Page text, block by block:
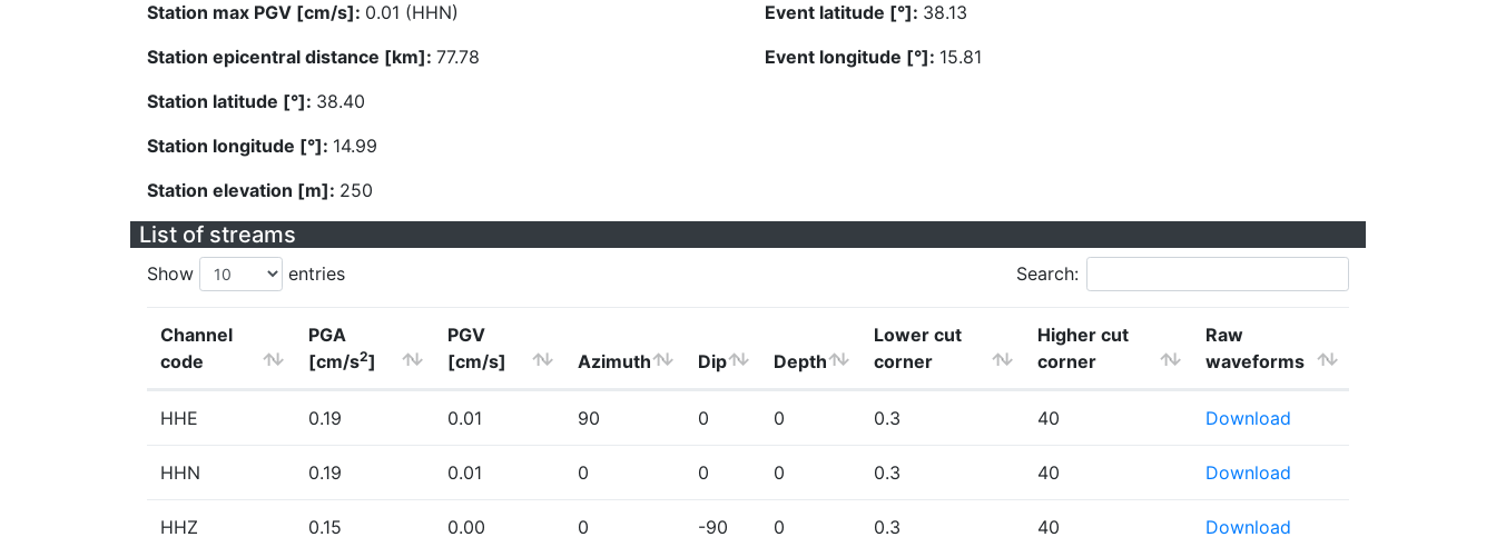
Station max PGV [cm/s]: 0.01 (HHN)
Station epicentral distance [km]: 77.78
Station latitude [°]: 38.40
Station longitude [°]: 14.99
Station elevation [m]: 250
Event latitude [°]: 38.13
Event longitude [°]: 15.81
List of streams
Show entries Search:
Channel
code
PGA
[cm/s2]
PGV
[cm/s]
Azimuth Dip Depth
Lower cut
corner
Higher cut
corner
Raw
waveforms
HHE 0.19 0.01 90 0 0 0.3 40 Download
HHN 0.19 0.01 0 0 0 0.3 40 Download
HHZ 0.15 0.00 0 -90 0 0.3 40 Download